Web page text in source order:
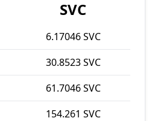
SVC
6.17046 SVC
30.8523 SVC
61.7046 SVC
154.261 SVC